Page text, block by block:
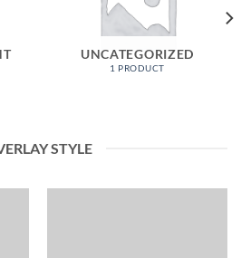
UNCATEGORIZED
1 PRODUCT
STYLE